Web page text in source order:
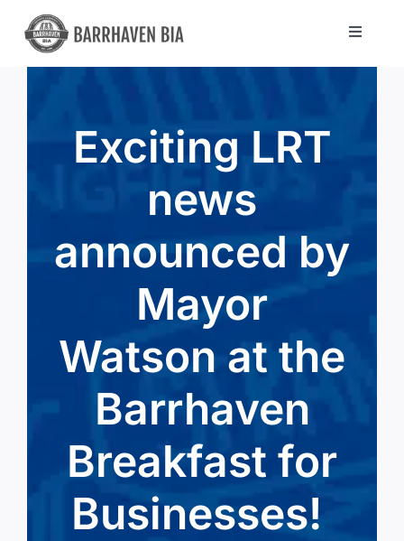
Skip
content
Toggle
CommunityExciting LRT
news
announced by
Mayor
Watson at the
Barrhaven
Breakfast for
Businesses!